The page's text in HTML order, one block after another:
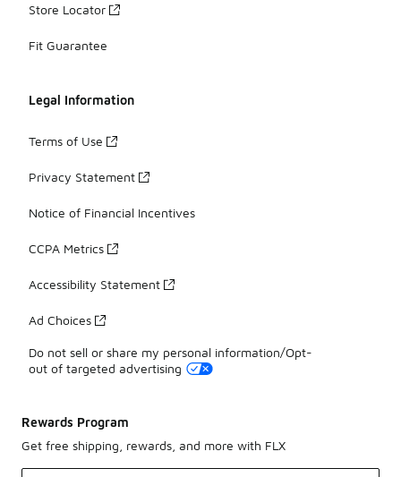
Store Locator
Fit Guarantee
Legal Information
Terms of Use
Privacy Statement
Notice of Financial Incentives
CCPA Metrics
Accessibility Statement
Ad Choices
Do not sell or share my personal information/Opt-
out of targeted advertising
Rewards Program
Get free shipping, rewards, and more with FLX